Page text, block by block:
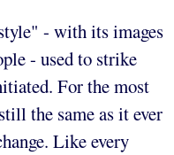
- with its images
- used to strike
For the most
the same as it ever
Like every